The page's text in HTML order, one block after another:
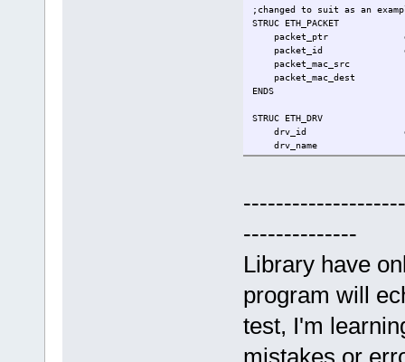
;changed to suit as an
STRUC ETH_PACKET
packet_ptr
packet_id
ENDS
STRUC ETH_DRV
drv_id
drv_name
eth_status
.data
;on entry, [rsp]=argc,
.text
_start:
;[shadow
--------------
Library have
program will
test, I'm
mistakes or